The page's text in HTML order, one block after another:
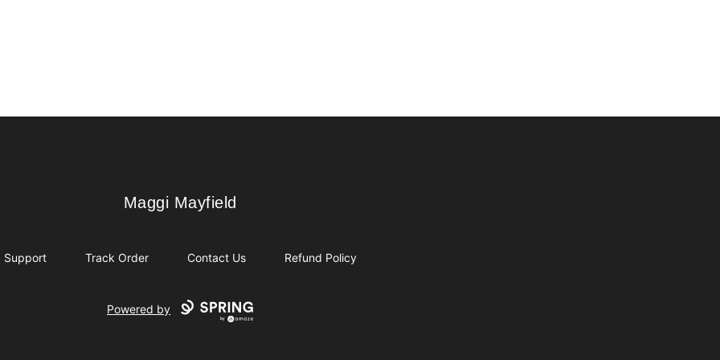
Maggi Mayfield
Maggi Mayfield
Support Track Order Contact Us Refund Policy
Powered by